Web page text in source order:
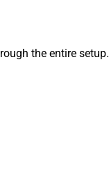
the entire setup.